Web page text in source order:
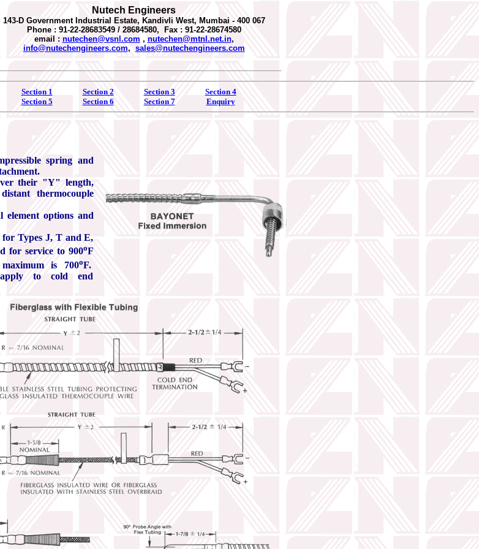
Nutech Engineers
143-D Government Industrial Estate, Kandivli West, Mumbai - 400 067
Phone : 91-22-28683549 / 28684580, Fax : 91-22-28674580
email : nutechen@vsnl.com , nutechen@mtnl.net.in,
info@nutechengineers.com, sales@nutechengineers.com
Section 1 Section 2 Section 3
Section 4
Section 5 Section 6 Section 7 Enquiry
spring and
their "Y" length,
thermocouple
element options and
for Types J, T and E,
for service to 900oF
is 700oF.
to cold end